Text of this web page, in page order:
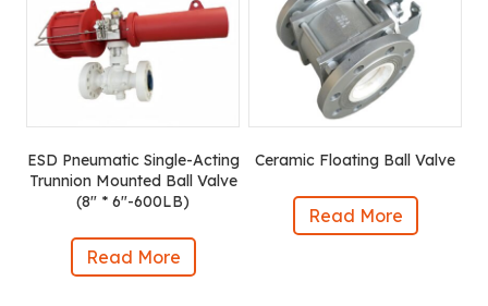
ESD Pneumatic Single-Acting
Trunnion Mounted Ball Valve
(8″ * 6″-600LB)
Read More
Ceramic Floating Ball Valve
Read More